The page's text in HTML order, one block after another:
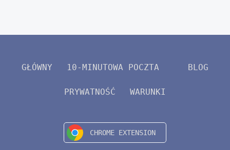
GŁÓWNY 10-MINUTOWA POCZTA BLOG
PRYWATNOŚĆ WARUNKI